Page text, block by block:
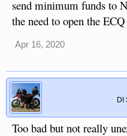
send minimum funds to
the need to open the
Apr 16, 2020
DI
Too bad but not really